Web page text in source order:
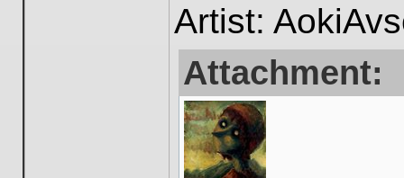
Artist:
Attachment: